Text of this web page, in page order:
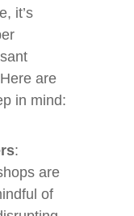
it’s
are
in mind:
:
are
of